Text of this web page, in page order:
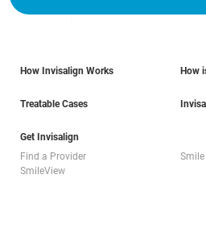
How Invisalign Works How
Treatable Cases
Get Invisalign
Find a Provider
SmileView